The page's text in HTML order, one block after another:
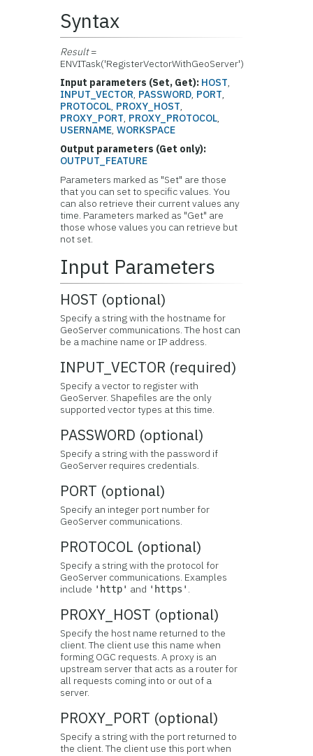
Syntax
Result=
ENVITask('RegisterVectorWithGeoServer')
Input parameters (Set, Get): HOST,
INPUT_VECTOR, PASSWORD, PORT,
PROTOCOL, PROXY_HOST,
PROXY_PORT, PROXY_PROTOCOL,
USERNAME,WORKSPACE
Output parameters (Get only):
OUTPUT_FEATURE
Parameters marked as "Set" are those
that you can set to specific values. You
can also retrieve their current values any
time. Parameters marked as "Get" are
those whose values you can retrieve but
not set.
Input Parameters
HOST (optional)
Specify a string with the hostname for
GeoServer communications. The host can
be a machine name or IP address.
INPUT_VECTOR (required)
Specify a vector to register with
GeoServer. Shapefiles are the only
supported vector types at this time.
PASSWORD (optional)
Specify a string with the password if
GeoServer requires credentials.
PORT (optional)
Specify an integer port number for
GeoServer communications.
PROTOCOL (optional)
Specify a string with the protocol for
GeoServer communications. Examples
include 'http' and 'https' .
PROXY_HOST (optional)
Specify the host name returned to the
client. The client use this name when
forming OGC requests. A proxy is an
upstream server that acts as a router for
all requests coming into or out of a
server.
PROXY_PORT (optional)
Specify a string with the port returned to
the client. The client use this port when